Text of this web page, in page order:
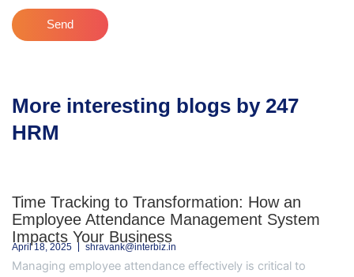
Send
More interesting blogs by 247
HRM
Time Tracking to Transformation: How an
Employee Attendance Management System
Impacts Your Business
April 18, 2025 shravank@interbiz.in
Managing employee attendance effectively is critical to